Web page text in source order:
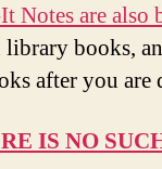
Notes are also
library books,
after you are
IS NO